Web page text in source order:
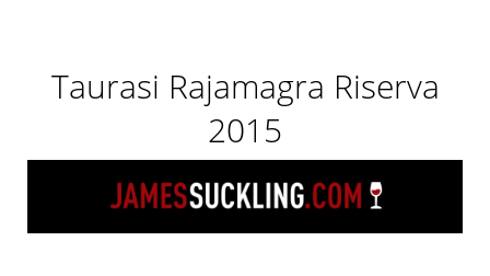
Taurasi Rajamagra Riserva
2015